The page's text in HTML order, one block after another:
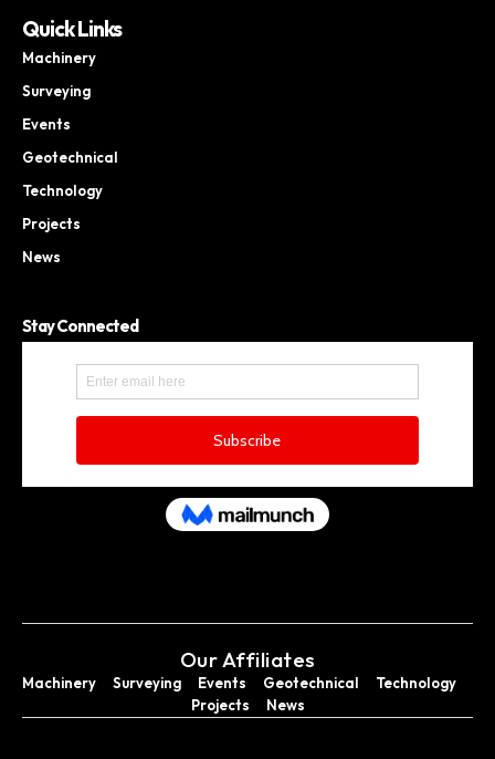
Quick Links
Machinery
Surveying
Events
Geotechnical
Technology
Projects
News
Stay Connected
Our Affiliates
Machinery Surveying Events Geotechnical
Technology
Projects
News